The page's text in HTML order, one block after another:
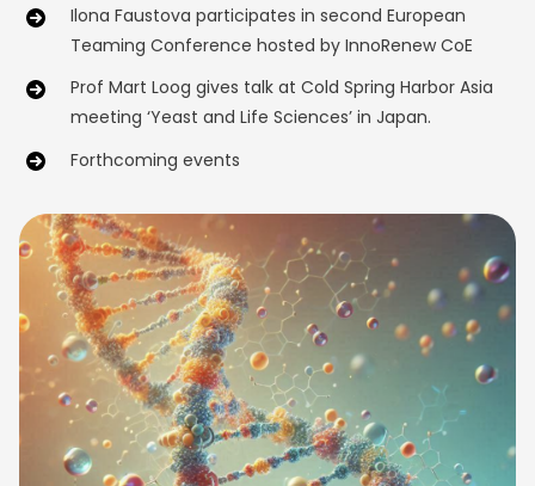
Ilona Faustova participates in second European
Teaming Conference hosted by InnoRenew CoE
Prof Mart Loog gives talk at Cold Spring Harbor Asia
meeting ‘Yeast and Life Sciences’ in Japan.
Forthcoming events